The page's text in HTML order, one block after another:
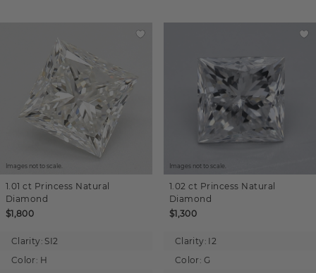
Images not to scale.
1.01 ct Princess Natural
Diamond
$1,800
Clarity: SI2
Color: H
Images not to scale.
1.02 ct Princess Natural
Diamond
$1,300
Clarity: I2
Color: G